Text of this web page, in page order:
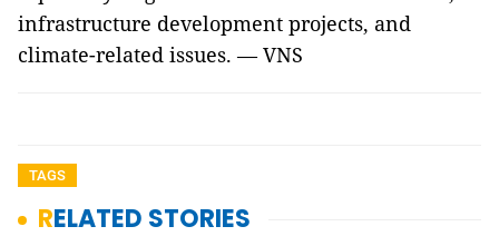
infrastructure development projects, and
climate-related issues. — VNS
TAGS
RELATED STORIES